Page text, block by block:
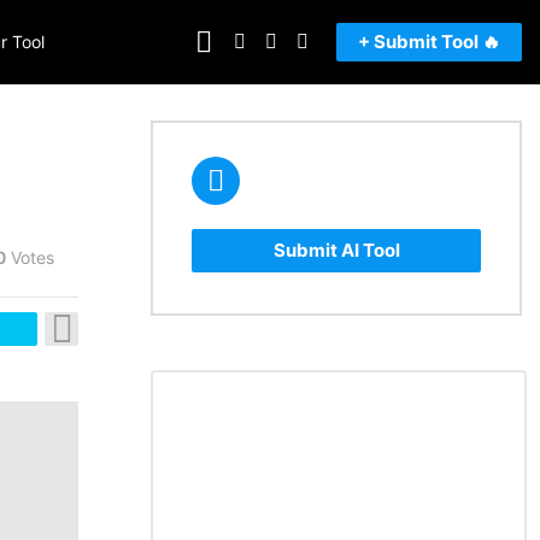
Tool SEARCH
LOGINSWITCH
SKIN
+ Submit Tool 🔥
Votes Submit AI Tool